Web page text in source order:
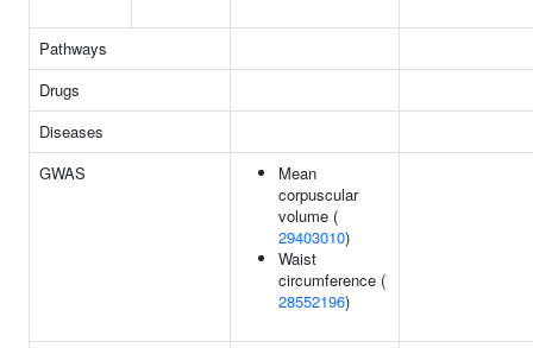
Pathways
Drugs
Diseases
GWAS
Mean
corpuscular
volume (
29403010)
Waist
circumference (
28552196)